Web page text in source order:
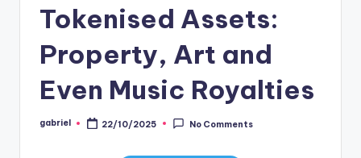
Tokenised Assets:
Property, Art and
Even Music Royalties
gabriel 22/10/2025 No Comments